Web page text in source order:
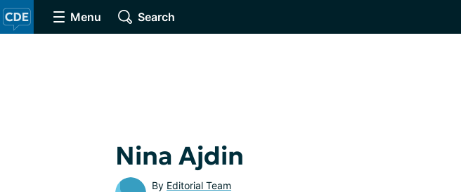
Menu Search
Nina Ajdin
By Editorial Team